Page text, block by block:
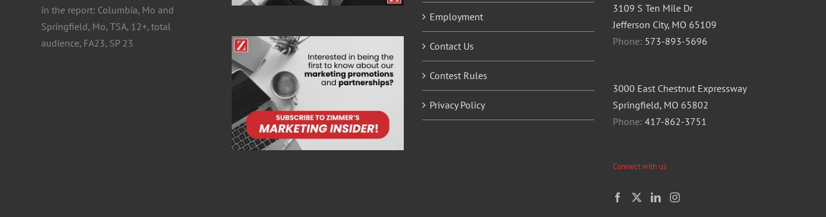
in the report: Columbia, Mo and
Springfield, Mo, TSA, 12+, total
audience, FA23, SP 23
Employment
Contact Us
Contest Rules
Privacy Policy
3109 S Ten Mile Dr
Jefferson City, MO 65109
Phone: 573-893-5696
3000 East Chestnut Expressway
Springfield, MO 65802
Phone: 417-862-3751
Connect with us